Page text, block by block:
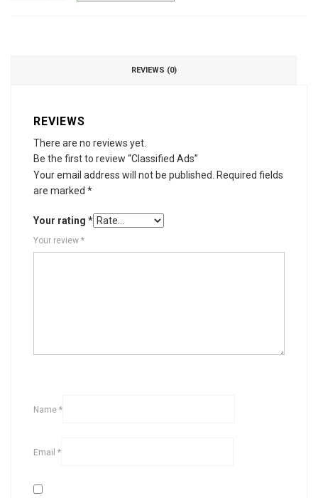
REVIEWS (0)
REVIEWS
There are no reviews yet.
Be the first to review “Classified Ads”
Your email address will not be published.
Required fields
are marked *
Your rating *
Your review *
Name *
Email *